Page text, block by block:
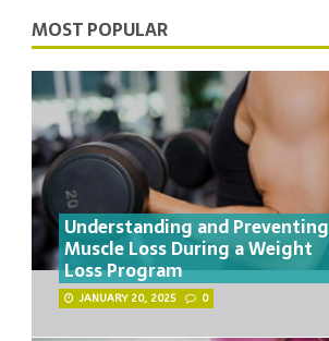
MOST POPULAR
Understanding and Preventing
Muscle Loss During a Weight
Loss Program
JANUARY 20, 2025 0